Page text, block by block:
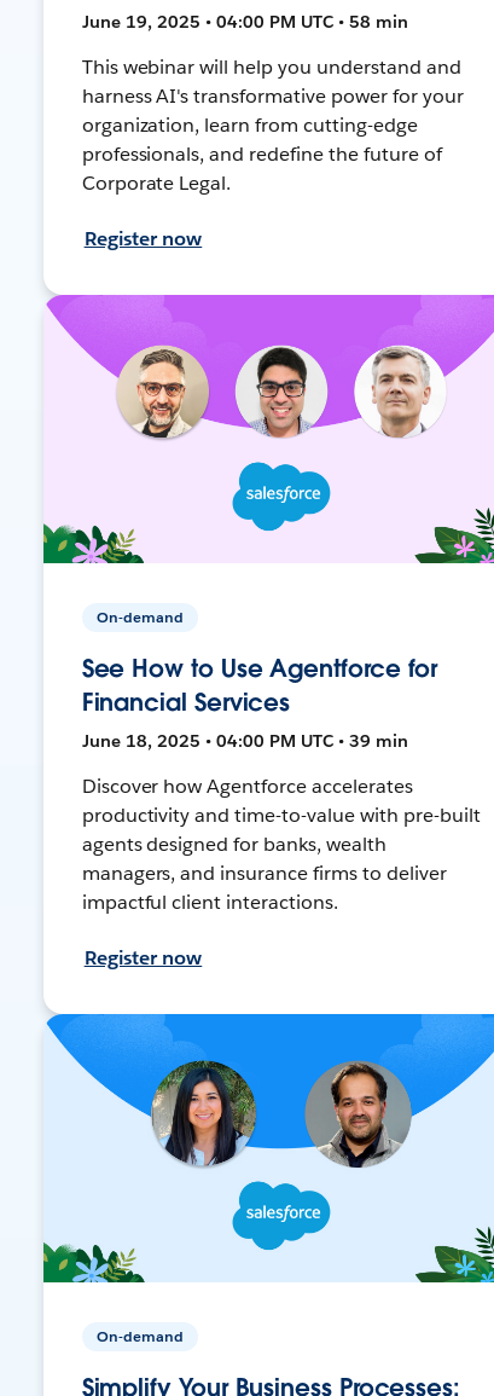
June 19, 2025 • 04:00 PM UTC • 58 min
This webinar will help you understand and
harness AI's transformative power for your
organization, learn from cutting-edge
professionals, and redefine the future of
Corporate Legal.
Register now
On-demand
See How to Use Agentforce for
Financial Services
June 18, 2025 • 04:00 PM UTC • 39 min
Discover how Agentforce accelerates
productivity and time-to-value with pre-built
agents designed for banks, wealth
managers, and insurance firms to deliver
impactful client interactions.
Register now
On-demand
Simplify Your Business Processes: